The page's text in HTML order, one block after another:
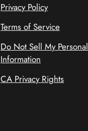
Privacy Policy
Terms of Service
Do Not Sell My Personal
Information
CA Privacy Rights